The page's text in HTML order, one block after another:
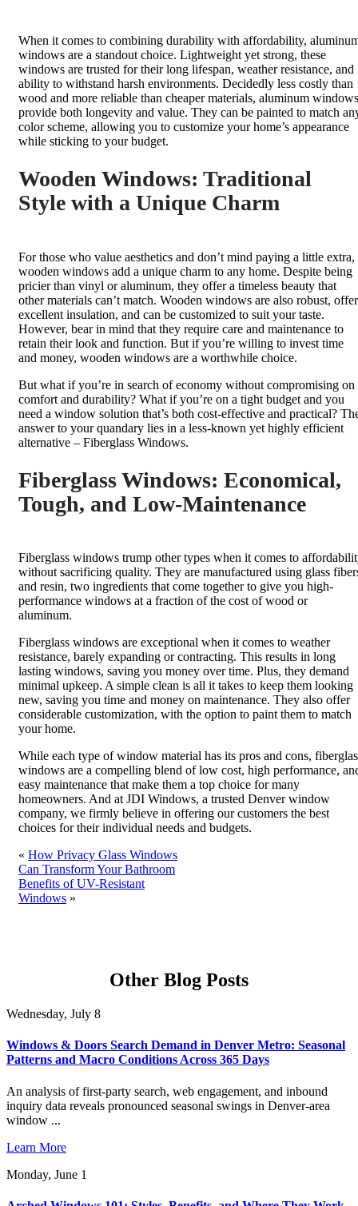
When it comes to combining durability with affordability,
windows are a standout choice. Lightweight yet strong, these
windows are trusted for their long lifespan, weather resistance, and
ability to withstand harsh environments. Decidedly less costly than
wood and more reliable than cheaper materials, aluminum windows
provide both longevity and value. They can be painted to match
color scheme, allowing you to customize your home’s appearance
while sticking to your budget.
Wooden Windows: Traditional
Style with a Unique Charm
For those who value aesthetics and don’t mind paying a little extra,
wooden windows add a unique charm to any home. Despite being
pricier than vinyl or aluminum, they offer a timeless beauty that
other materials can’t match. Wooden windows are also robust, offer
excellent insulation, and can be customized to suit your taste.
However, bear in mind that they require care and maintenance to
retain their look and function. But if you’re willing to invest time
and money, wooden windows are a worthwhile choice.
But what if you’re in search of economy without compromising on
comfort and durability? What if you’re on a tight budget and you
need a window solution that’s both cost-effective and practical?
answer to your quandary lies in a less-known yet highly efficient
alternative – Fiberglass Windows.
Fiberglass Windows: Economical,
Tough, and Low-Maintenance
Fiberglass windows trump other types when it comes to
without sacrificing quality. They are manufactured using glass
and resin, two ingredients that come together to give you high-
performance windows at a fraction of the cost of wood or
aluminum.
Fiberglass windows are exceptional when it comes to weather
resistance, barely expanding or contracting. This results in long
lasting windows, saving you money over time. Plus, they demand
minimal upkeep. A simple clean is all it takes to keep them looking
new, saving you time and money on maintenance. They also offer
considerable customization, with the option to paint them to match
your home.
While each type of window material has its pros and cons,
windows are a compelling blend of low cost, high performance,
easy maintenance that make them a top choice for many
homeowners. And at JDI Windows, a trusted Denver window
company, we firmly believe in offering our customers the best
choices for their individual needs and budgets.
« How Privacy Glass Windows
Can Transform Your Bathroom
Benefits of UV-Resistant
Windows »
Other Blog Posts
Wednesday, July 8
Windows & Doors Search Demand in Denver Metro: Seasonal
Patterns and Macro Conditions Across 365 Days
An analysis of first-party search, web engagement, and inbound
inquiry data reveals pronounced seasonal swings in Denver-area
window ...
Learn More
Monday, June 1